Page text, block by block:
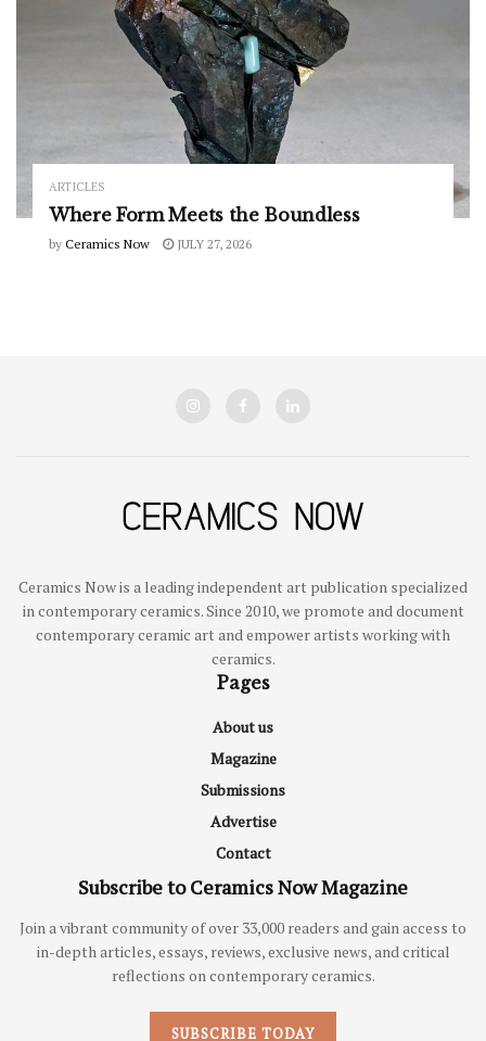
ARTICLES
Where Form Meets the Boundless
by Ceramics Now JULY 27, 2026
Ceramics Now is a leading independent art publication specialized
in contemporary ceramics. Since 2010, we promote and document
contemporary ceramic art and empower artists working with
ceramics.
Pages
About us
Magazine
Submissions
Advertise
Contact
Subscribe to Ceramics Now Magazine
Join a vibrant community of over 33,000 readers and gain access to
in-depth articles, essays, reviews, exclusive news, and critical
reflections on contemporary ceramics.
SUBSCRIBE TODAY